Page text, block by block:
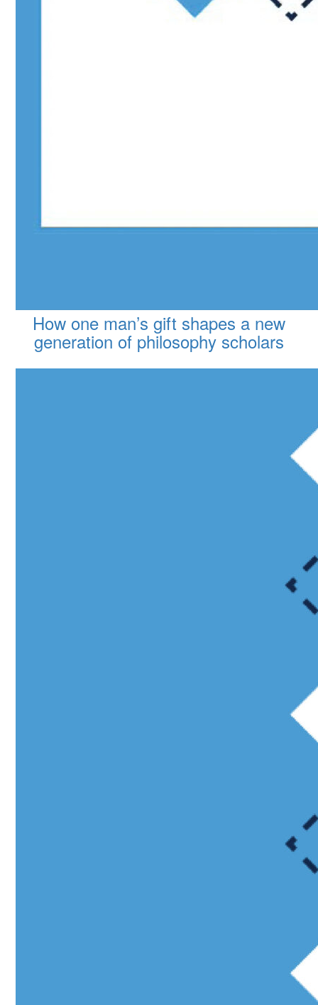
How one man’s gift shapes a new
generation of philosophy scholars